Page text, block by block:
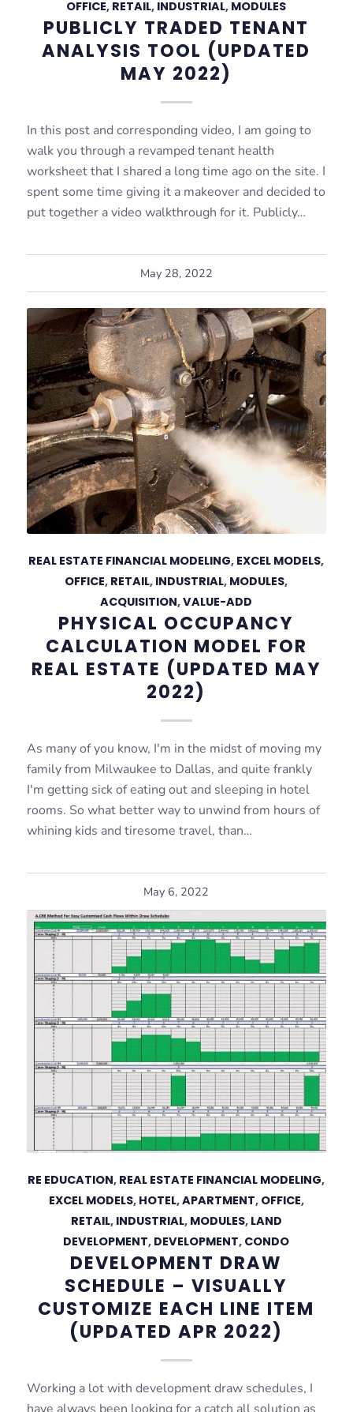
OFFICE, RETAIL, INDUSTRIAL, MODULES
PUBLICLY TRADED TENANT
ANALYSIS TOOL (UPDATED
MAY 2022)
In this post and corresponding video, I am going to
walk you through a revamped tenant health
worksheet that I shared a long time ago on the site. I
spent some time giving it a makeover and decided to
put together a video walkthrough for it. Publicly…
May 28, 2022
REAL ESTATE FINANCIAL MODELING, EXCEL MODELS,
OFFICE, RETAIL, INDUSTRIAL, MODULES,
ACQUISITION,VALUE-ADD
PHYSICAL OCCUPANCY
CALCULATION MODEL FOR
REAL ESTATE (UPDATED MAY
2022)
As many of you know, I'm in the midst of moving my
family from Milwaukee to Dallas, and quite frankly
I'm getting sick of eating out and sleeping in hotel
rooms. So what better way to unwind from hours of
whining kids and tiresome travel, than…
May 6, 2022
RE EDUCATION, REAL ESTATE FINANCIAL MODELING,
EXCEL MODELS, HOTEL,APARTMENT, OFFICE,
RETAIL, INDUSTRIAL, MODULES, LAND
DEVELOPMENT, DEVELOPMENT, CONDO
DEVELOPMENT DRAW
SCHEDULE – VISUALLY
CUSTOMIZE EACH LINE ITEM
(UPDATED APR 2022)
Working a lot with development draw schedules, I